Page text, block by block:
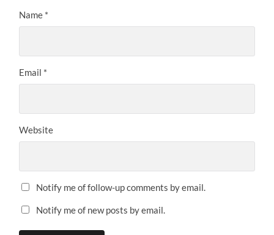
Name *
Email *
Website
Notify me of follow-up comments by email.
Notify me of new posts by email.